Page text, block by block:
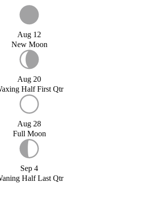
Aug 12
New Moon
Aug 20
Half First Qtr
Aug 28
Full Moon
Sep 4
Half Last Qtr